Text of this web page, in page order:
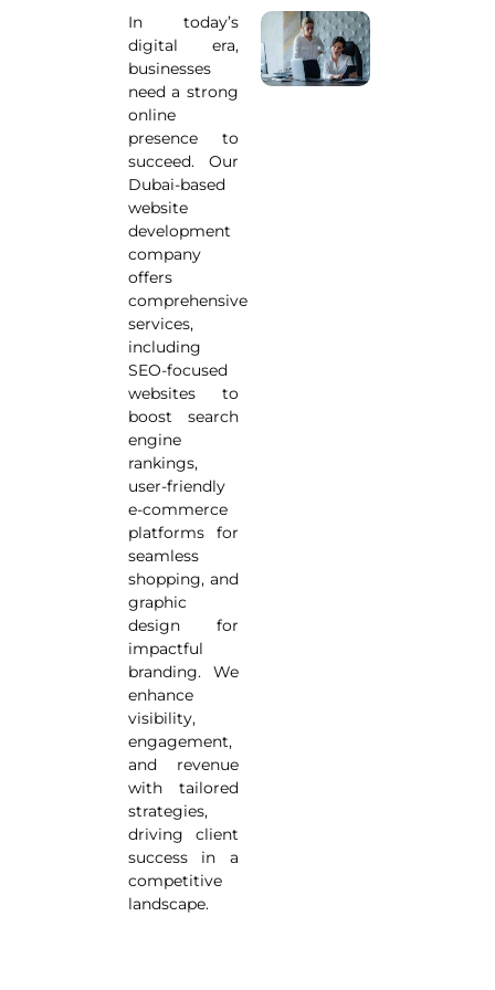
In today’s
digital era,
businesses
need a strong
online
presence to
succeed. Our
Dubai-based
website
development
company
offers
comprehensive
services,
including
SEO-focused
websites to
boost search
engine
rankings,
user-friendly
e-commerce
platforms for
seamless
shopping, and
graphic
design for
impactful
branding. We
enhance
visibility,
engagement,
and revenue
with tailored
strategies,
driving client
success in a
competitive
landscape.